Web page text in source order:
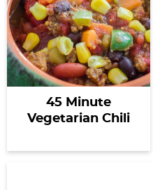
45 Minute
Vegetarian Chili